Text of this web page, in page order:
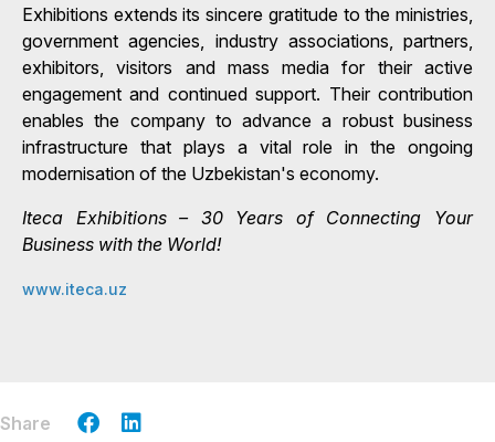
Exhibitions extends its sincere gratitude to the ministries,
government agencies, industry associations, partners,
exhibitors, visitors and mass media for their active
engagement and continued support. Their contribution
enables the company to advance a robust business
infrastructure that plays a vital role in the ongoing
modernisation of the Uzbekistan's economy.
Iteca Exhibitions – 30 Years of Connecting Your
Business with the World!
www.iteca.uz
Share